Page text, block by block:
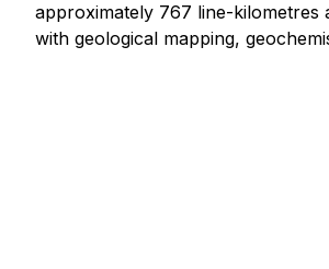
approximately 767 line-
with geological mapping,